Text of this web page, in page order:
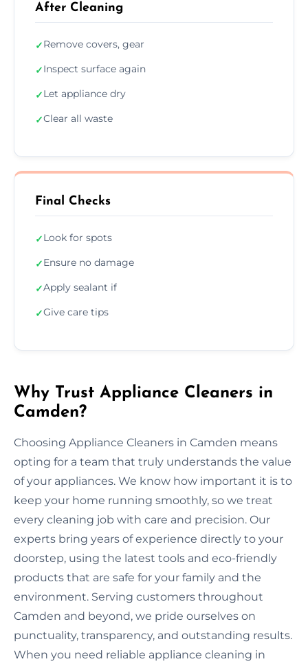
After Cleaning
✓Remove covers, gear
✓Inspect surface again
✓Let appliance dry
✓Clear all waste
Final Checks
✓Look for spots
✓Ensure no damage
✓Apply sealant if
✓Give care tips
Why Trust Appliance Cleaners in
Camden?
Choosing Appliance Cleaners in Camden means
opting for a team that truly understands the value
of your appliances. We know how important it is to
keep your home running smoothly, so we treat
every cleaning job with care and precision. Our
experts bring years of experience directly to your
doorstep, using the latest tools and eco-friendly
products that are safe for your family and the
environment. Serving customers throughout
Camden and beyond, we pride ourselves on
punctuality, transparency, and outstanding results.
When you need reliable appliance cleaning in